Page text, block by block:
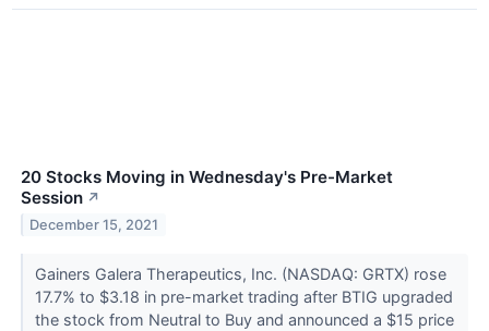
20 Stocks Moving in Wednesday's Pre-Market
Session ↗
December 15, 2021
Gainers Galera Therapeutics, Inc. (NASDAQ: GRTX) rose
17.7% to $3.18 in pre-market trading after BTIG upgraded
the stock from Neutral to Buy and announced a $15 price